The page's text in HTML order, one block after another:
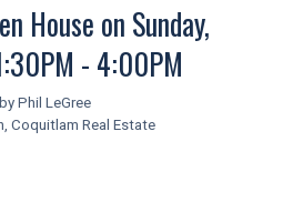
House on Sunday,
- 4:00PM
by Phil LeGree
Coquitlam Real Estate